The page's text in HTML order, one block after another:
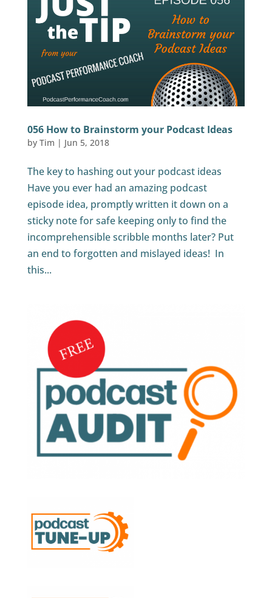
056 How to Brainstorm your Podcast Ideas
by Tim | Jun 5, 2018
The key to hashing out your podcast ideas
Have you ever had an amazing podcast
episode idea, promptly written it down on a
sticky note for safe keeping only to find the
incomprehensible scribble months later? Put
an end to forgotten and mislayed ideas! In
this...